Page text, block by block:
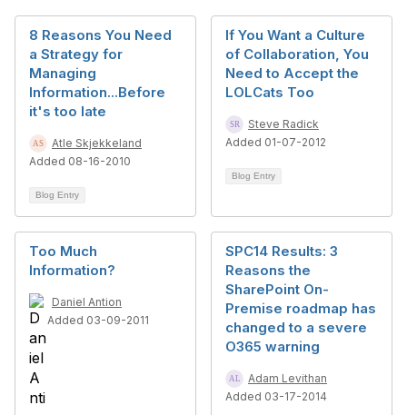
8 Reasons You Need
a Strategy for
Managing
Information...Before
it's too late
Atle Skjekkeland
Added 08-16-2010
Blog Entry
If You Want a Culture
of Collaboration, You
Need to Accept the
LOLCats Too
Steve Radick
Added 01-07-2012
Blog Entry
Too Much
Information?
Daniel Antion
Added 03-09-2011
SPC14 Results: 3
Reasons the
SharePoint On-
Premise roadmap has
changed to a severe
O365 warning
Adam Levithan
Added 03-17-2014